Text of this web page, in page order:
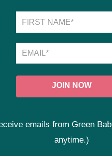
emails from Green
anytime.)